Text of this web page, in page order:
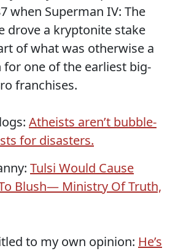
when Superman IV: The
drove a kryptonite stake
of what was otherwise a
one of the earliest big-
franchises.
Atheists aren’t bubble-
for disasters.
Tulsi Would Cause
Blush— Ministry Of Truth,
to my own opinion: He’s